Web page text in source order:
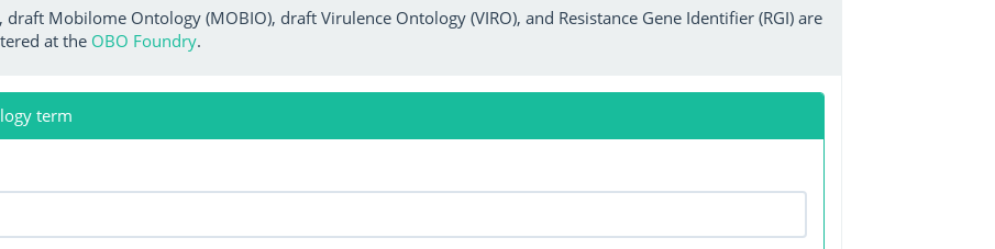
Mobilome Ontology (MOBIO), draft Virulence Ontology (VIRO), and Resistance Gene Identifier (RGI) are
at the OBO Foundry.
term